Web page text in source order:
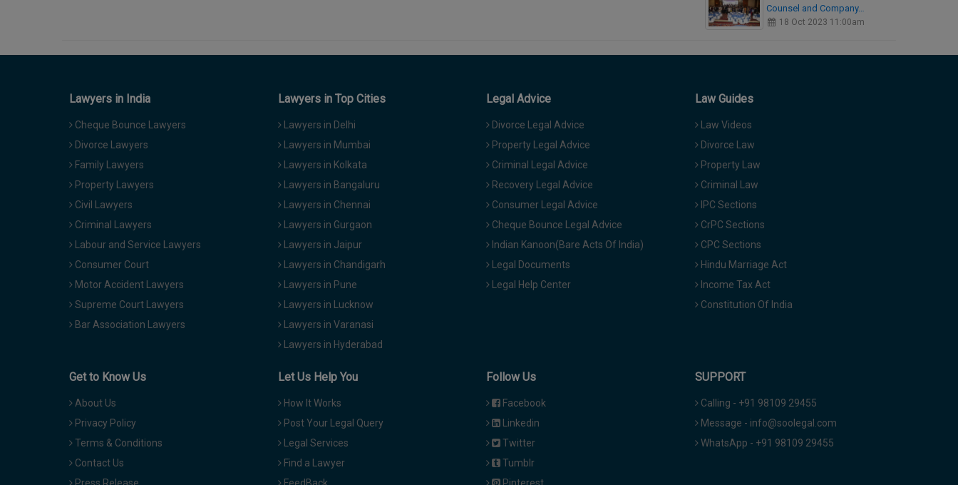
Counsel and Company…
18 Oct 2023 11:00am
Lawyers in India
Cheque Bounce Lawyers
Divorce Lawyers
Family Lawyers
Property Lawyers
Civil Lawyers
Criminal Lawyers
Labour and Service Lawyers
Consumer Court
Motor Accident Lawyers
Supreme Court Lawyers
Bar Association Lawyers
Lawyers in Top Cities
Lawyers in Delhi
Lawyers in Mumbai
Lawyers in Kolkata
Lawyers in Bangaluru
Lawyers in Chennai
Lawyers in Gurgaon
Lawyers in Jaipur
Lawyers in Chandigarh
Lawyers in Pune
Lawyers in Lucknow
Lawyers in Varanasi
Lawyers in Hyderabad
Legal Advice
Divorce Legal Advice
Property Legal Advice
Criminal Legal Advice
Recovery Legal Advice
Consumer Legal Advice
Cheque Bounce Legal Advice
Indian Kanoon(Bare Acts Of India)
Legal Documents
Legal Help Center
Law Guides
Law Videos
Divorce Law
Property Law
Criminal Law
IPC Sections
CrPC Sections
CPC Sections
Hindu Marriage Act
Income Tax Act
Constitution Of India
Get to Know Us
About Us
Privacy Policy
Terms & Conditions
Contact Us
Let Us Help You
How It Works
Post Your Legal Query
Legal Services
Find a Lawyer
Follow Us
Facebook
Linkedin
Twitter
Tumblr
SUPPORT
Calling - +91 98109 29455
Message - info@soolegal.com
WhatsApp - +91 98109 29455